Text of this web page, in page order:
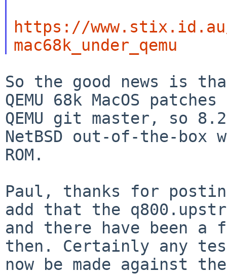
https://
mac68k_under_qemu
So the good news is
QEMU 68k MacOS
QEMU git master, so
NetBSD out-of-the-box
ROM.
Paul, thanks for
add that the
and there have been
then. Certainly any
now be made against